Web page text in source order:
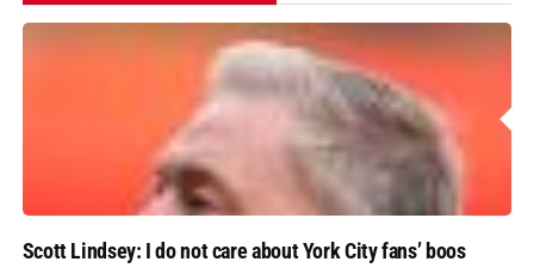
Scott Lindsey: I do not care about York City fans’ boos